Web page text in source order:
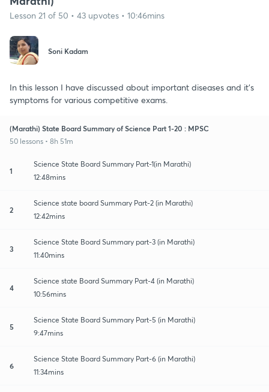
Lesson 21 of 50 • 43 upvotes • 10:46mins
Soni Kadam
In this lesson I have discussed about important diseases and it's
symptoms for various competitive exams.
(Marathi) State Board Summary of Science Part 1-20 : MPSC
50 lessons • 8h 51m
1
Science State Board Summary Part-1(in Marathi)
12:48mins
2
Science state board Summary Part-2 (in Marathi)
12:42mins
3
Science State Board Summary part-3 (in Marathi)
11:40mins
4
Science state Board Summary Part-4 (in Marathi)
10:56mins
5
Science State Board Summary Part-5 (in Marathi)
9:47mins
6
Science State Board Summary Part-6 (in Marathi)
11:34mins